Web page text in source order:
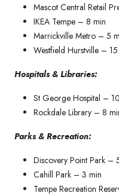
Mascot Central Retail
IKEA Tempe – 8 min
Marrickville Metro – 5
Westfield Hurstville –
Hospitals & Libraries:
St George Hospital –
Rockdale Library – 8
Parks & Recreation:
Discovery Point Park –
Cahill Park – 3 min
Tempe Recreation